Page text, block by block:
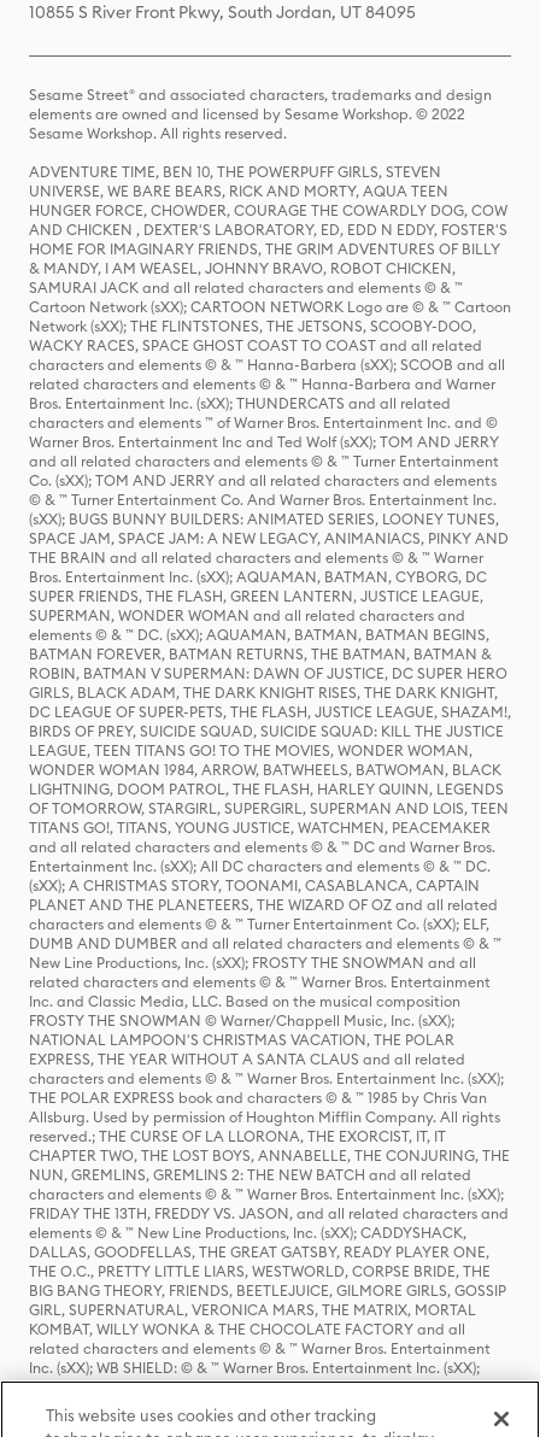
10855 S River Front Pkwy, South Jordan, UT 84095
Sesame Street® and associated characters, trademarks and design
elements are owned and licensed by Sesame Workshop. © 2022
Sesame Workshop. All rights reserved.
ADVENTURE TIME, BEN 10, THE POWERPUFF GIRLS, STEVEN
UNIVERSE, WE BARE BEARS, RICK AND MORTY, AQUA TEEN
HUNGER FORCE, CHOWDER, COURAGE THE COWARDLY DOG, COW
AND CHICKEN , DEXTER'S LABORATORY, ED, EDD N EDDY, FOSTER'S
HOME FOR IMAGINARY FRIENDS, THE GRIM ADVENTURES OF BILLY
& MANDY, I AM WEASEL, JOHNNY BRAVO, ROBOT CHICKEN,
SAMURAI JACK and all related characters and elements © & ™
Cartoon Network (sXX); CARTOON NETWORK Logo are © & ™ Cartoon
Network (sXX); THE FLINTSTONES, THE JETSONS, SCOOBY-DOO,
WACKY RACES, SPACE GHOST COAST TO COAST and all related
characters and elements © & ™ Hanna-Barbera (sXX); SCOOB and all
related characters and elements © & ™ Hanna-Barbera and Warner
Bros. Entertainment Inc. (sXX); THUNDERCATS and all related
characters and elements ™ of Warner Bros. Entertainment Inc. and ©
Warner Bros. Entertainment Inc and Ted Wolf (sXX); TOM AND JERRY
and all related characters and elements © & ™ Turner Entertainment
Co. (sXX); TOM AND JERRY and all related characters and elements
© & ™ Turner Entertainment Co. And Warner Bros. Entertainment Inc.
(sXX); BUGS BUNNY BUILDERS: ANIMATED SERIES, LOONEY TUNES,
SPACE JAM, SPACE JAM: A NEW LEGACY, ANIMANIACS, PINKY AND
THE BRAIN and all related characters and elements © & ™ Warner
Bros. Entertainment Inc. (sXX); AQUAMAN, BATMAN, CYBORG, DC
SUPER FRIENDS, THE FLASH, GREEN LANTERN, JUSTICE LEAGUE,
SUPERMAN, WONDER WOMAN and all related characters and
elements © & ™ DC. (sXX); AQUAMAN, BATMAN, BATMAN BEGINS,
BATMAN FOREVER, BATMAN RETURNS, THE BATMAN, BATMAN &
ROBIN, BATMAN V SUPERMAN: DAWN OF JUSTICE, DC SUPER HERO
GIRLS, BLACK ADAM, THE DARK KNIGHT RISES, THE DARK KNIGHT,
DC LEAGUE OF SUPER-PETS, THE FLASH, JUSTICE LEAGUE, SHAZAM!,
BIRDS OF PREY, SUICIDE SQUAD, SUICIDE SQUAD: KILL THE JUSTICE
LEAGUE, TEEN TITANS GO! TO THE MOVIES, WONDER WOMAN,
WONDER WOMAN 1984, ARROW, BATWHEELS, BATWOMAN, BLACK
LIGHTNING, DOOM PATROL, THE FLASH, HARLEY QUINN, LEGENDS
OF TOMORROW, STARGIRL, SUPERGIRL, SUPERMAN AND LOIS, TEEN
TITANS GO!, TITANS, YOUNG JUSTICE, WATCHMEN, PEACEMAKER
and all related characters and elements © & ™ DC and Warner Bros.
Entertainment Inc. (sXX); All DC characters and elements © & ™ DC.
(sXX); A CHRISTMAS STORY, TOONAMI, CASABLANCA, CAPTAIN
PLANET AND THE PLANETEERS, THE WIZARD OF OZ and all related
characters and elements © & ™ Turner Entertainment Co. (sXX); ELF,
DUMB AND DUMBER and all related characters and elements © & ™
New Line Productions, Inc. (sXX); FROSTY THE SNOWMAN and all
related characters and elements © & ™ Warner Bros. Entertainment
Inc. and Classic Media, LLC. Based on the musical composition
FROSTY THE SNOWMAN © Warner/Chappell Music, Inc. (sXX);
NATIONAL LAMPOON'S CHRISTMAS VACATION, THE POLAR
EXPRESS, THE YEAR WITHOUT A SANTA CLAUS and all related
characters and elements © & ™ Warner Bros. Entertainment Inc. (sXX);
THE POLAR EXPRESS book and characters © & ™ 1985 by Chris Van
Allsburg. Used by permission of Houghton Mifflin Company. All rights
reserved.; THE CURSE OF LA LLORONA, THE EXORCIST, IT, IT
CHAPTER TWO, THE LOST BOYS, ANNABELLE, THE CONJURING, THE
NUN, GREMLINS, GREMLINS 2: THE NEW BATCH and all related
characters and elements © & ™ Warner Bros. Entertainment Inc. (sXX);
FRIDAY THE 13TH, FREDDY VS. JASON, and all related characters and
elements © & ™ New Line Productions, Inc. (sXX); CADDYSHACK,
DALLAS, GOODFELLAS, THE GREAT GATSBY, READY PLAYER ONE,
THE O.C., PRETTY LITTLE LIARS, WESTWORLD, CORPSE BRIDE, THE
BIG BANG THEORY, FRIENDS, BEETLEJUICE, GILMORE GIRLS, GOSSIP
GIRL, SUPERNATURAL, VERONICA MARS, THE MATRIX, MORTAL
KOMBAT, WILLY WONKA & THE CHOCOLATE FACTORY and all
related characters and elements © & ™ Warner Bros. Entertainment
Inc. (sXX); WB SHIELD: © & ™ Warner Bros. Entertainment Inc. (sXX);
HOUSE OF THE DRAGON, GAME OF THRONES, and all related
characters and elements © & ™ Home Box Office, Inc. (sXX); CHILLING
ADVENTURES OF SABRINA, RIVERDALE © & ™ Warner Bros.
This website uses cookies and other tracking